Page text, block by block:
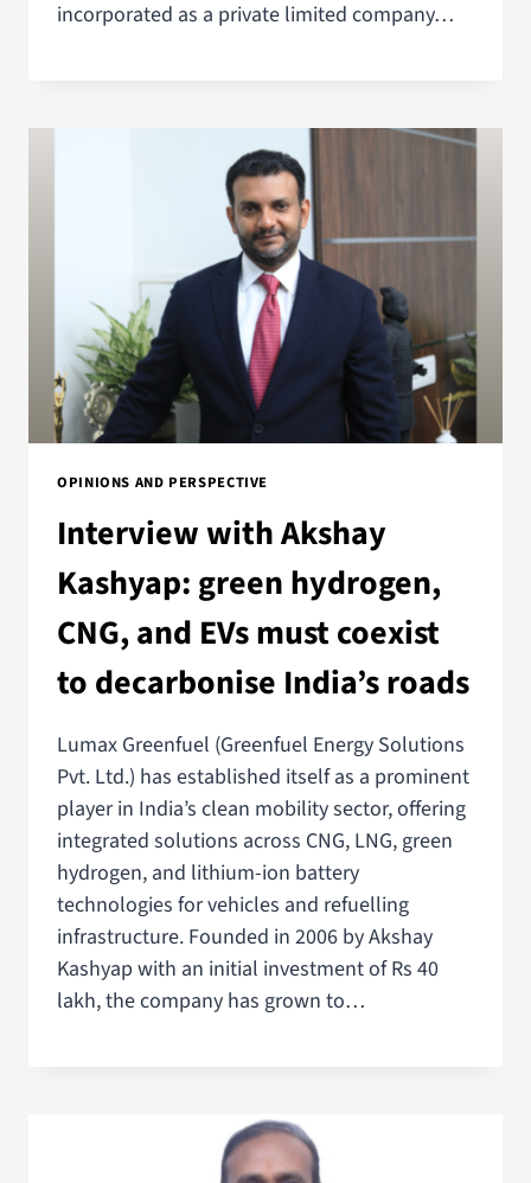
incorporated as a private limited company…
OPINIONS AND PERSPECTIVE
Interview with Akshay
Kashyap: green hydrogen,
CNG, and EVs must coexist
to decarbonise India’s roads
Lumax Greenfuel (Greenfuel Energy Solutions
Pvt. Ltd.) has established itself as a prominent
player in India’s clean mobility sector, offering
integrated solutions across CNG, LNG, green
hydrogen, and lithium-ion battery
technologies for vehicles and refuelling
infrastructure. Founded in 2006 by Akshay
Kashyap with an initial investment of Rs 40
lakh, the company has grown to…